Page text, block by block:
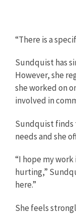
“There is a
Sundquist has
However, she
she worked on
involved in
Sundquist finds
needs and she
“I hope my
hurting,”
here.”
She feels